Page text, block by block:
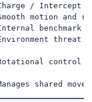
/ Intercept
motion and
benchmark &
threat
control
shared